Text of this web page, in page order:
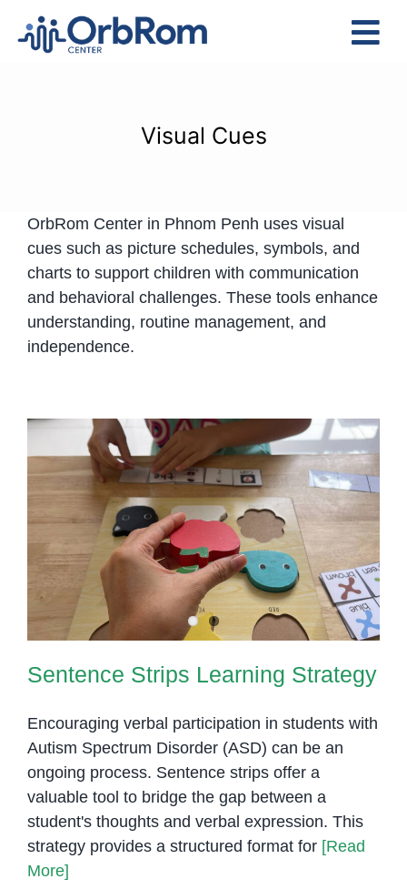
Assessments
Contact Us
Visual Cues
OrbRom Center in Phnom Penh uses visual
cues such as picture schedules, symbols, and
charts to support children with communication
and behavioral challenges. These tools enhance
understanding, routine management, and
independence.
Sentence Strips Learning
Strategy
Sentence Strips Learning Strategy
Encouraging verbal participation in students with
Autism Spectrum Disorder (ASD) can be an
ongoing process. Sentence strips offer a
valuable tool to bridge the gap between a
student's thoughts and verbal expression. This
strategy provides a structured format for [Read
More]